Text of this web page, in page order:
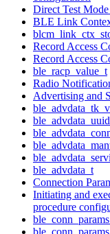
Direct Test
BLE Link
Record Access
Record Access
ble_racp_value_t
Radio
Advertising and
ble_advdata_t
Connection
Initiating and
procedure